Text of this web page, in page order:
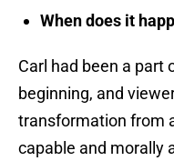
When does it
Carl had been a part
beginning, and
transformation from
capable and morally